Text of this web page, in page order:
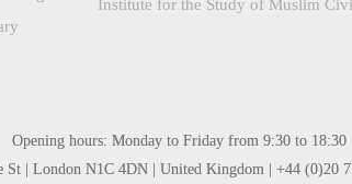
Institute for the Study of Muslim
Opening hours: Monday to Friday from 9:30 to 18:30
| London N1C 4DN | United Kingdom | +44 (0)20